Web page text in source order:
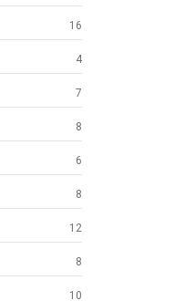
16
4
7
8
6
8
12
8
10